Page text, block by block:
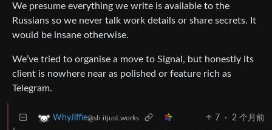
We presume everything we write is available to the
Russians so we never talk work details or share secrets. It
would be insane otherwise.
We’ve tried to organise a move to Signal, but honestly its
client is nowhere near as polished or feature rich as
Telegram.
WhyJiffie@sh.itjust.works 7 · 2 个月前